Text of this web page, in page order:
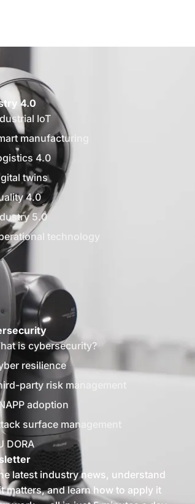
4.0
IoT
manufacturing
4.0
twins
4.0
5.0
technology
is cybersecurity?
resilience
party risk management
adoption
surface management
DORA
latest industry news, understand
matters, and learn how to apply it